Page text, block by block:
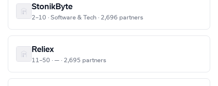
StonikByte
2–10 · Software & Tech · 2,696 partners
Reliex
11–50 · — · 2,695 partners